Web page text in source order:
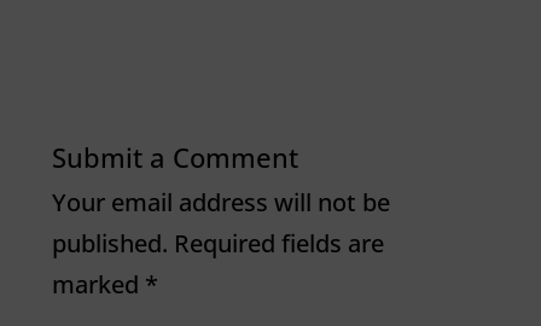
Submit a Comment
Your email address will not be
published. Required fields are
marked *